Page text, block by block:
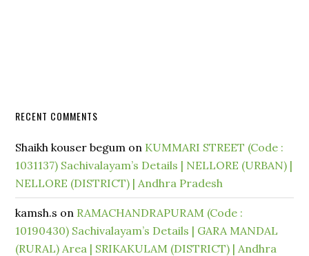
RECENT COMMENTS
Shaikh kouser begum on KUMMARI STREET (Code :
1031137) Sachivalayam’s Details | NELLORE (URBAN) |
NELLORE (DISTRICT) | Andhra Pradesh
kamsh.s on RAMACHANDRAPURAM (Code :
10190430) Sachivalayam’s Details | GARA MANDAL
(RURAL) Area | SRIKAKULAM (DISTRICT) | Andhra